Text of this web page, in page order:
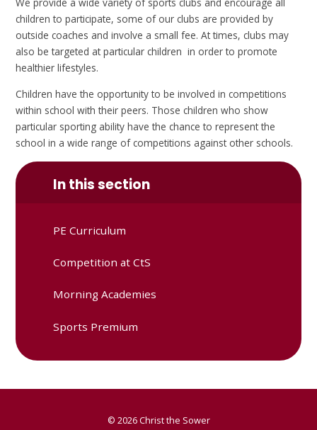
children to participate, some of our clubs are provided by
outside coaches and involve a small fee. At times, clubs may
also be targeted at particular children in order to promote
healthier lifestyles.
Children have the opportunity to be involved in competitions
within school with their peers. Those children who show
particular sporting ability have the chance to represent the
school in a wide range of competitions against other schools.
In this section
PE Curriculum
Competition at CtS
Morning Academies
Sports Premium
© 2026 Christ the Sower